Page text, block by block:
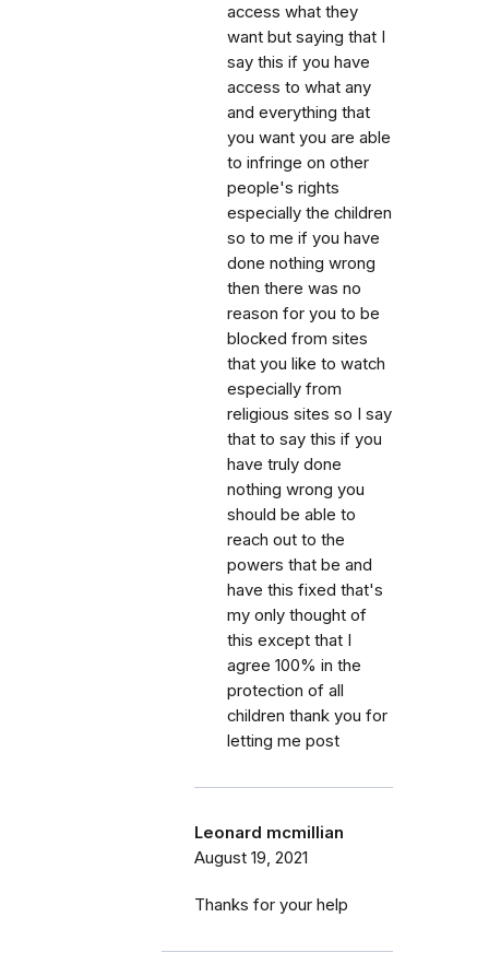
access what they
want but saying that I
say this if you have
access to what any
and everything that
you want you are able
to infringe on other
people's rights
especially the children
so to me if you have
done nothing wrong
then there was no
reason for you to be
blocked from sites
that you like to watch
especially from
religious sites so I say
that to say this if you
have truly done
nothing wrong you
should be able to
reach out to the
powers that be and
have this fixed that's
my only thought of
this except that I
agree 100% in the
protection of all
children thank you for
letting me post
Leonard mcmillian
August 19, 2021
Thanks for your help